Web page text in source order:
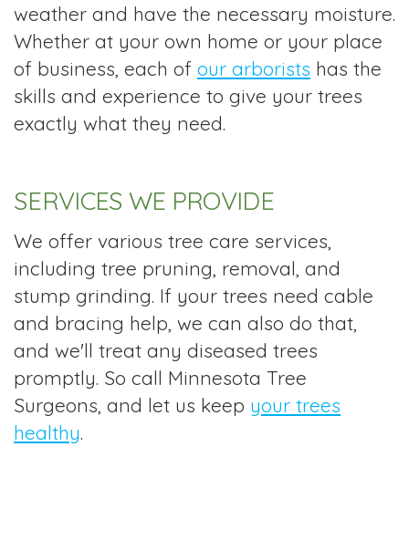
weather and have the necessary moisture.
Whether at your own home or your place
of business, each of our arborists has the
skills and experience to give your trees
exactly what they need.
SERVICES WE PROVIDE
We offer various tree care services,
including tree pruning, removal, and
stump grinding. If your trees need cable
and bracing help, we can also do that,
and we'll treat any diseased trees
promptly. So call Minnesota Tree
Surgeons, and let us keep your trees
healthy.